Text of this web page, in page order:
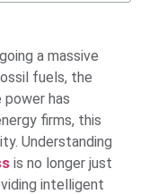
a massive
fuels, the
power has
firms, this
Understanding
is no longer just
intelligent